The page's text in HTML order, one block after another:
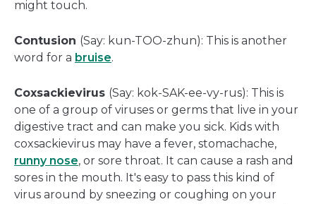
might touch.
Contusion (Say: kun-TOO-zhun): This is another
word for a bruise.
Coxsackievirus (Say: kok-SAK-ee-vy-rus): This is
one of a group of viruses or germs that live in your
digestive tract and can make you sick. Kids with
coxsackievirus may have a fever, stomachache,
runny nose, or sore throat. It can cause a rash and
sores in the mouth. It's easy to pass this kind of
virus around by sneezing or coughing on your